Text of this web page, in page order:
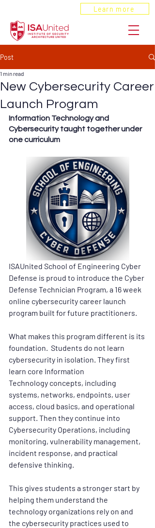
Learn more
Post
New Cybersecurity Career
Launch Program
1 min read
Information Technology and
Cybersecurity taught together under
one curriculum
ISAUnited School of Engineering Cyber
Defense is proud to introduce the Cyber
Defense Technician Program, a 16 week
online cybersecurity career launch
program built for future practitioners.
What makes this program different is its
foundation.  Students do not learn
cybersecurity in isolation. They first
learn core Information
Technology concepts, including
systems, networks, endpoints, user
access, cloud basics, and operational
support. Then they continue into
Cybersecurity Operations, including
monitoring, vulnerability management,
incident response, and practical
defensive thinking.
This gives students a stronger start by
helping them understand the
technology organizations rely on and
the cybersecurity practices used to